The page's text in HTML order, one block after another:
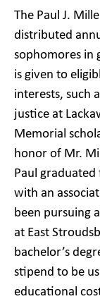
The Paul J.
distributed
sophomores in
is given to
interests, such
justice at
Memorial
honor of Mr.
Paul graduated
with an
been pursuing
at East
bachelor’s
stipend to be
educational